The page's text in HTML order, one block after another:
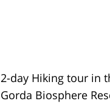
2-day Hiking tour in
Gorda Biosphere